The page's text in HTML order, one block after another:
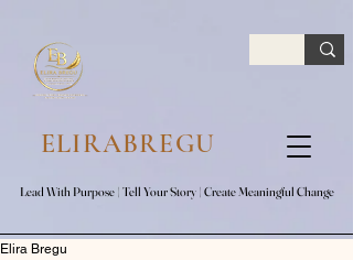
ELIRABREGU
Lead With Purpose​ | Tell Your Story​ | Create Meaningful Change
Lead With Purpose​ | Tell Your Story​ | Create Meaningful Change
Elira Bregu